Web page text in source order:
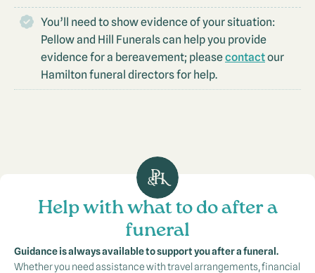
You’ll need to show evidence of your situation:
Pellow and Hill Funerals can help you provide
evidence for a bereavement; pleasecontactour
Hamilton funeral directors for help.
Help with what to do after a
funeral
Guidance is always available to support you after a funeral.
Whether you need assistance with travel arrangements, financial